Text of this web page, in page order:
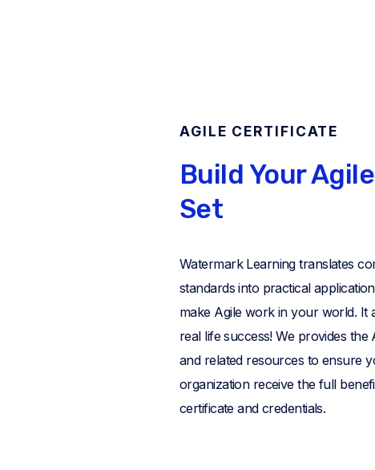
AGILE CERTIFICATE
Build Your
Set
Watermark Learning translates
standards into practical
make Agile work in your world. It
real life success! We provides the
and related resources to ensure
organization receive the full
certificate and credentials.